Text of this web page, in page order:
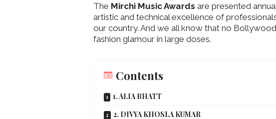
The Mirchi Music Awards are presented
artistic and technical excellence of
our country. And we all know that no
fashion glamour in large doses.
Contents
1. ALIA BHATT
2. DIVYA KHOSLA KUMAR
Get Inspired by a Love Story
That Almost Never Happened.
Find Out What Fate Had in
Thejaswini’s Dreamy
Backwater Wedding in